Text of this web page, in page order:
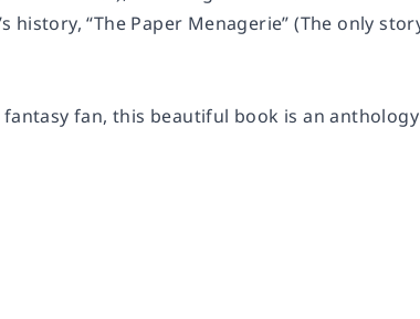
history, “The Paper Menagerie” (The only
fan, this beautiful book is an